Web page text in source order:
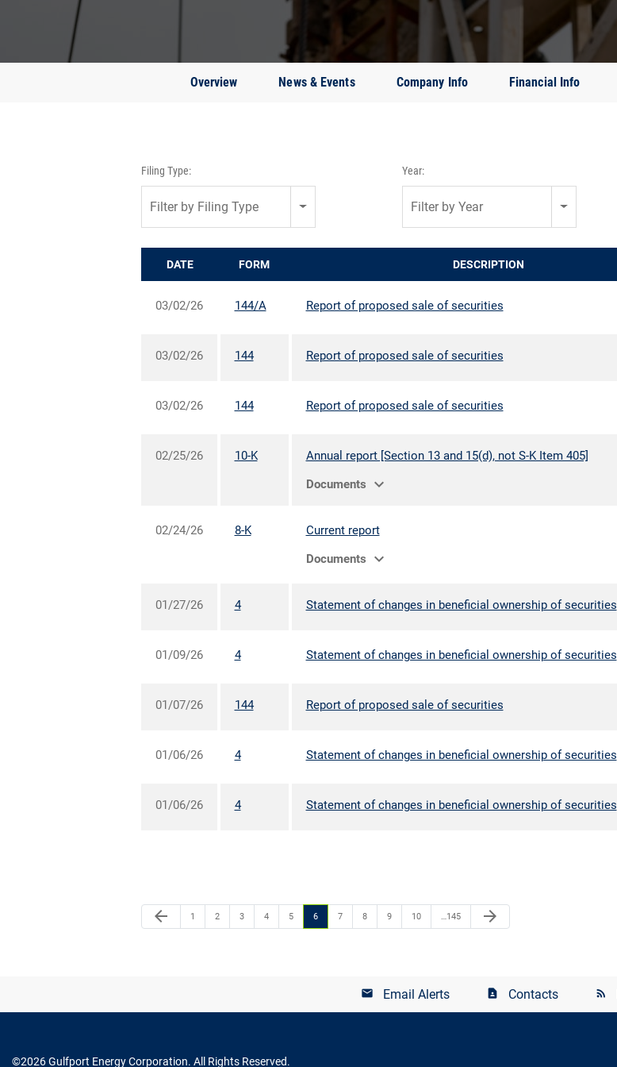
Overview News & Events Company Info Financial Info
Filing Type:
Filter by Filing Type
Year:
Filter by Year
DATE FORM DESCRIPTION
03/02/26 144/A Report of proposed sale of securities
03/02/26 144 Report of proposed sale of securities
03/02/26 144 Report of proposed sale of securities
02/25/26 10-K
Annual report [Section 13 and 15(d), not S-K Item 405]
Documents
expand_more
02/24/26 8-K
Current report
Documents
expand_more
01/27/26 4 Statement of changes in beneficial ownership of securities
01/09/26 4 Statement of changes in beneficial ownership of securities
01/07/26 144 Report of proposed sale of securities
01/06/26 4 Statement of changes in beneficial ownership of securities
01/06/26 4 Statement of changes in beneficial ownership of securities
arrow_back 1 2 3 4 5 6 7 8 9 10 …145 arrow_forward
Email Alerts Contacts
©2026Gulfport Energy Corporation. All Rights Reserved.